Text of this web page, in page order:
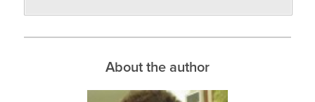
About the author